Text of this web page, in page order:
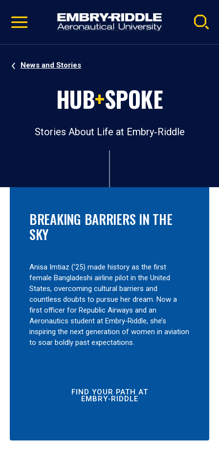
video
Navigation
News and Stories
HUB+SPOKE
Stories About Life at Embry‑Riddle
BREAKING BARRIERS IN THE
SKY
Anisa Imtiaz (’25) made history as the first
female Bangladeshi airline pilot in the United
States, overcoming cultural barriers and
countless doubts to pursue her dream. Now a
first officer for Republic Airways and an
Aeronautics student at Embry‑Riddle, she’s
inspiring the next generation of women in aviation
to soar boldly past expectations.
FIND YOUR PATH AT
EMBRY‑RIDDLE